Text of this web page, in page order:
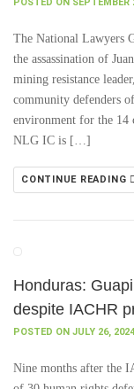
The National Lawyers
the assassination of
mining resistance
community defenders
environment for the 14
NLG IC is […]
CONTINUE READING
Honduras:
despite IACHR
POSTED ON JULY 26, 2024
Nine months after the